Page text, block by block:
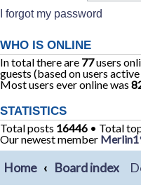
I forgot my password
WHO IS ONLINE
In total there are 77users
guests (based on users
Most users ever online was
STATISTICS
Total posts 16446 • Total
Our newest member
Home Board index